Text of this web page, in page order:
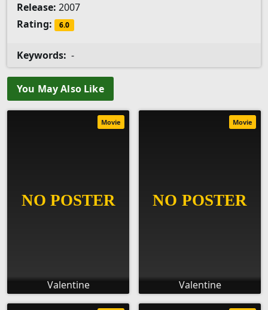
Release: 2007
Rating:
6.0
Keywords: -
You May Also Like
Valentine
Movie
Valentine
Movie